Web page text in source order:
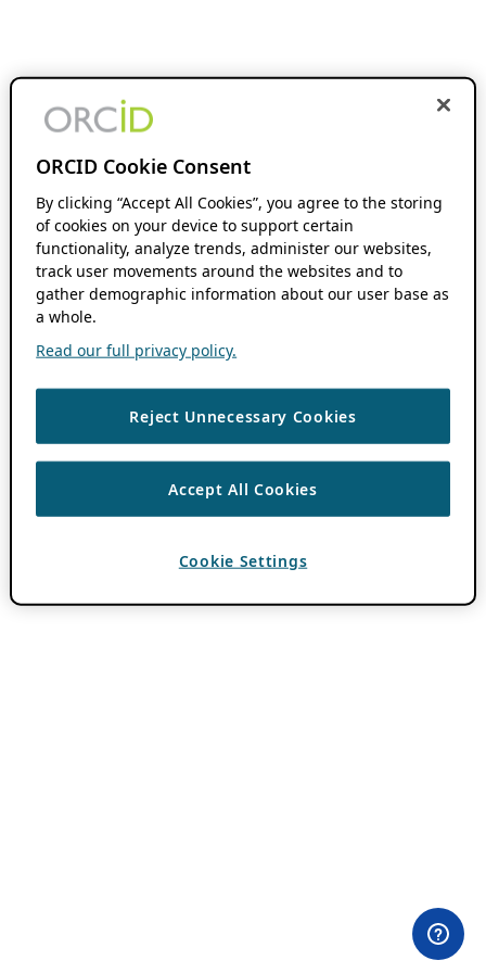
ORCID Cookie Consent
By clicking “Accept All Cookies”, you agree to the storing
of cookies on your device to support certain
functionality, analyze trends, administer our websites,
track user movements around the websites and to
gather demographic information about our user base as
a whole.
Read our full privacy policy.
Reject Unnecessary Cookies
Accept All Cookies
Cookie Settings